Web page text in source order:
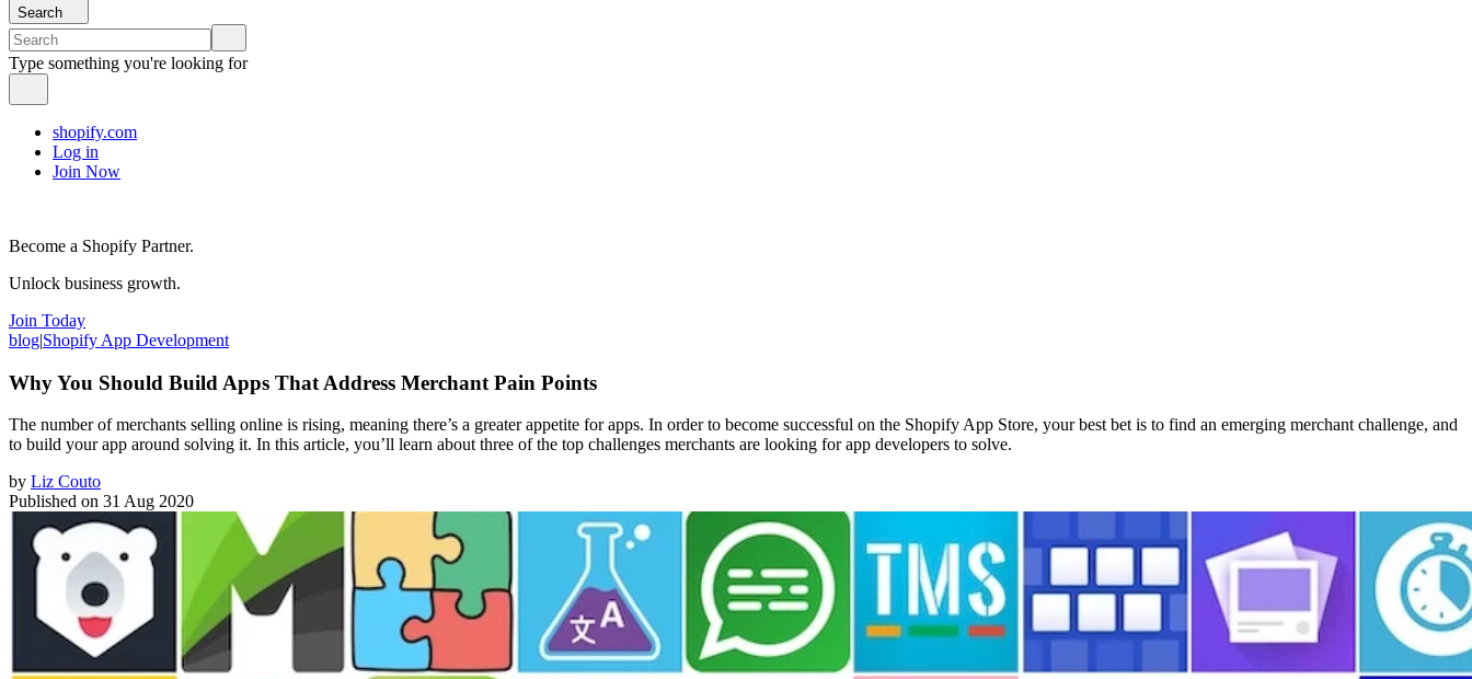
Search
Type something you're looking for
shopify.com
Log in
Join Now
Become a Shopify Partner.
Unlock business growth.
Join Today
blog|Shopify App Development
Why You Should Build Apps That Address Merchant Pain Points
The number of merchants selling online is rising, meaning there’s a greater appetite for apps. In order to become successful on the Shopify App Store, your best bet is to find an emerging merchant challenge, and
to build your app around solving it. In this article, you’ll learn about three of the top challenges merchants are looking for app developers to solve.
by Liz Couto
Published on 31 Aug 2020